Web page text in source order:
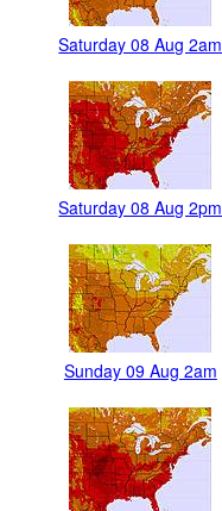
Saturday 08 Aug 2am
Saturday 08 Aug 2pm
Sunday 09 Aug 2am